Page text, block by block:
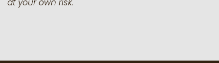
at your own risk.